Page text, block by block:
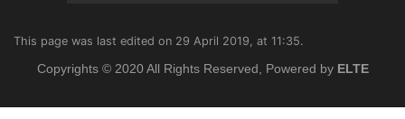
This page was last edited on 29 April 2019, at 11:35.
Copyrights © 2020 All Rights Reserved, Powered by ELTE